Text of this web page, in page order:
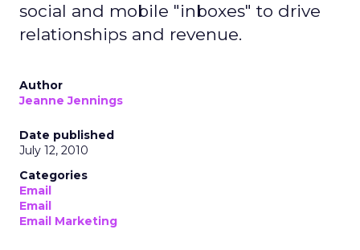
social and mobile "inboxes" to drive
relationships and revenue.
Author
Jeanne Jennings
Date published
July 12, 2010
Categories
Email
Email
Email Marketing